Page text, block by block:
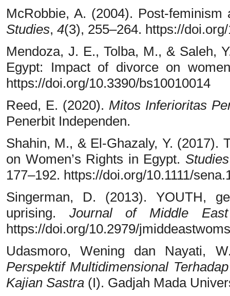
McRobbie, A. (2004). Post-
Studies, 4(3), 255–264. https://
Mendoza, J. E., Tolba, M., & Saleh,
Egypt: Impact of divorce on
https://doi.org/10.3390/bs10010014
Reed, E. (2020).Mitos Inferioritas
Penerbit Independen.
Shahin, M., & El-Ghazaly, Y. (2017).
on Women’s Rights in Egypt.
177–192. https://doi.org/10.1111/
Singerman, D. (2013). YOUTH,
uprising. Journal of Middle East
https://doi.org/10.2979/
Udasmoro, Wening dan Nayati,
Perspektif Multidimensional
Kajian Sastra (I). Gadjah Mada